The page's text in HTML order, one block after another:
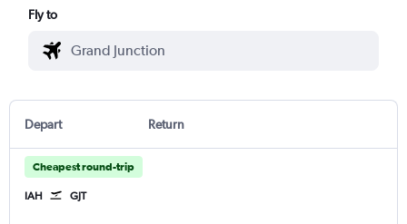
Fly to
Depart Return
Cheapest round-trip
IAH GJT